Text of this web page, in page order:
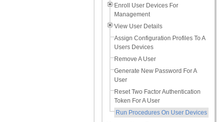
Enroll User Devices For
Management
View User Details
Assign Configuration Profiles To A
Users Devices
Remove A User
Generate New Password For A
User
Reset Two Factor Authentication
Token For A User
Run Procedures On User Devices